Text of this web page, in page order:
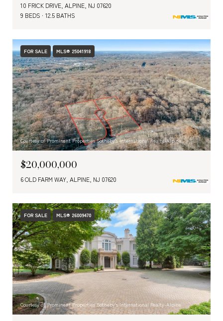
10 FRICK DRIVE, ALPINE, NJ 07620
9 BEDS
12.5 BATHS
FOR SALE MLS® 25041918
Courtesy of Prominent Properties Sotheby's International Realty-Alpine
$20,000,000
6 OLD FARM WAY, ALPINE, NJ 07620
FOR SALE MLS® 26009470
Courtesy of Prominent Properties Sotheby's International Realty-Alpine